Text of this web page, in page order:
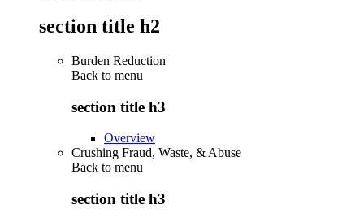
section title h2
Burden Reduction
Back to menu
section title h3
Overview
Crushing Fraud, Waste, & Abuse
Back to menu
section title h3